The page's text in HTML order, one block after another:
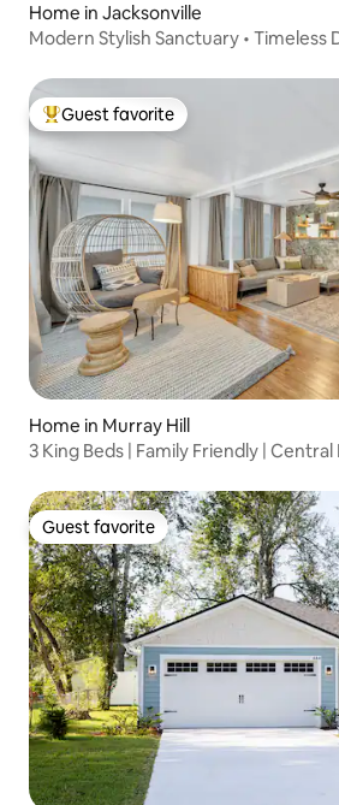
Home in Jacksonville
Modern Stylish Sanctuary • Timeless
Top guest favorite
Guest favorite
Home in Murray Hill
3 King Beds | Family Friendly |
Guest favorite
Guest favorite